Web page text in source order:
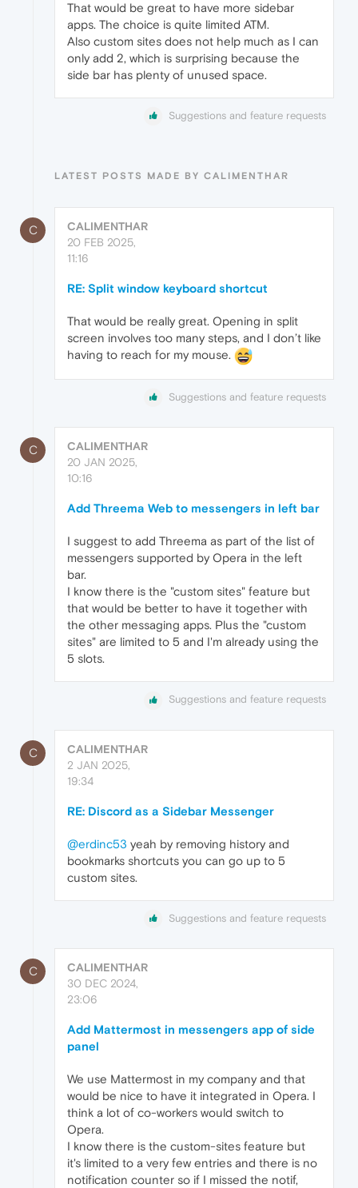
That would be great to have more sidebar
apps. The choice is quite limited ATM.
Also custom sites does not help much as I can
only add 2, which is surprising because the
side bar has plenty of unused space.
Suggestions and feature requests
LATEST POSTS MADE BY CALIMENTHAR
C
CALIMENTHAR
20 FEB 2025,
11:16
RE: Split window keyboard shortcut
That would be really great. Opening in split
screen involves too many steps, and I don’t like
having to reach for my mouse.
Suggestions and feature requests
C
CALIMENTHAR
20 JAN 2025,
10:16
Add Threema Web to messengers in left bar
I suggest to add Threema as part of the list of
messengers supported by Opera in the left
bar.
I know there is the "custom sites" feature but
that would be better to have it together with
the other messaging apps. Plus the "custom
sites" are limited to 5 and I'm already using the
5 slots.
Suggestions and feature requests
C
CALIMENTHAR
2 JAN 2025,
19:34
RE: Discord as a Sidebar Messenger
@erdinc53 yeah by removing history and
bookmarks shortcuts you can go up to 5
custom sites.
Suggestions and feature requests
C
CALIMENTHAR
30 DEC 2024,
23:06
Add Mattermost in messengers app of side
panel
We use Mattermost in my company and that
would be nice to have it integrated in Opera. I
think a lot of co-workers would switch to
Opera.
I know there is the custom-sites feature but
it's limited to a very few entries and there is no
notification counter so if I missed the notif,